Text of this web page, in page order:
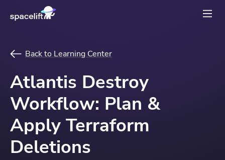
Back to Learning Center
Atlantis Destroy
Workflow: Plan &
Apply Terraform
Deletions